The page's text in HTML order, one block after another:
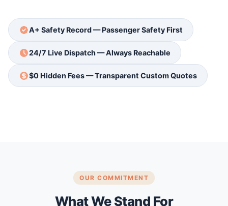
A+ Safety Record — Passenger Safety First
24/7 Live Dispatch — Always Reachable
$0 Hidden Fees — Transparent Custom Quotes
OUR COMMITMENT
What We Stand For